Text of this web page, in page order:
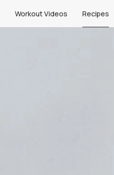
Workout Videos Recipes